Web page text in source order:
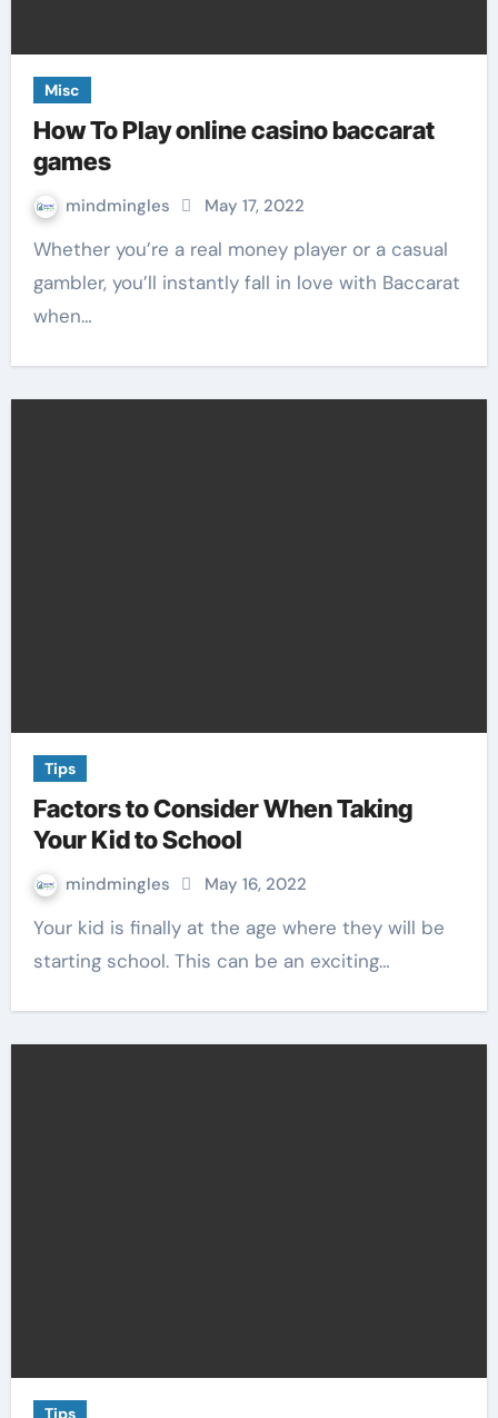
Misc
How To Play online casino baccarat
games
mindmingles May 17, 2022
Whether you’re a real money player or a casual
gambler, you’ll instantly fall in love with Baccarat
when…
Tips
Factors to Consider When Taking
Your Kid to School
mindmingles May 16, 2022
Your kid is finally at the age where they will be
starting school. This can be an exciting…
Tips